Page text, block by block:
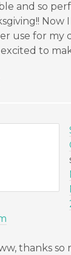
and so
Now
use for my
excited to
thanks so